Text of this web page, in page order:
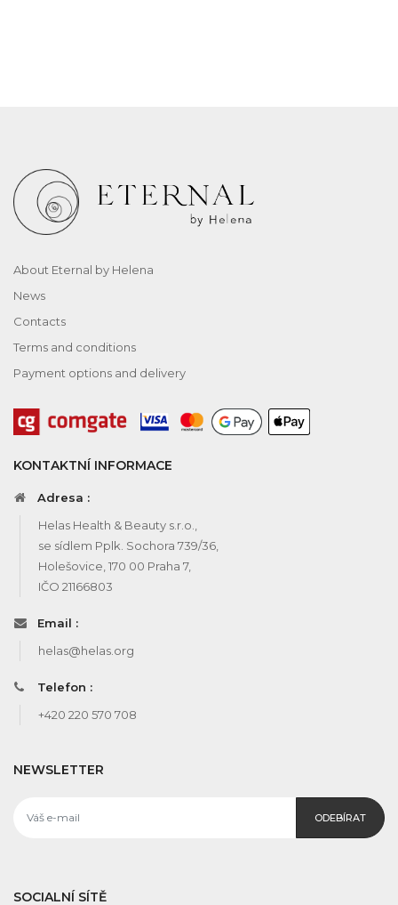
About Eternal by Helena
News
Contacts
Terms and conditions
Payment options and delivery
KONTAKTNÍ INFORMACE
Adresa :
Helas Health & Beauty s.r.o.,
se sídlem Pplk. Sochora 739/36,
Holešovice, 170 00 Praha 7,
IČO 21166803
Email :
helas@helas.org
Telefon :
+420 220 570 708
NEWSLETTER
ODEBÍRAT
SOCIALNÍ SÍTĚ